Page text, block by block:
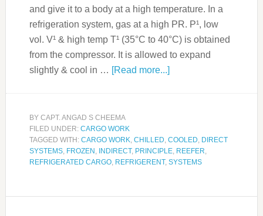
and give it to a body at a high temperature. In a
refrigeration system, gas at a high PR. P¹, low
vol. V¹ & high temp T¹ (35°C to 40°C) is obtained
from the compressor. It is allowed to expand
slightly & cool in … [Read more...]
BY CAPT. ANGAD S CHEEMA
FILED UNDER: CARGO WORK
TAGGED WITH: CARGO WORK, CHILLED, COOLED, DIRECT
SYSTEMS, FROZEN , INDIRECT, PRINCIPLE, REEFER,
REFRIGERATED CARGO, REFRIGERENT, SYSTEMS